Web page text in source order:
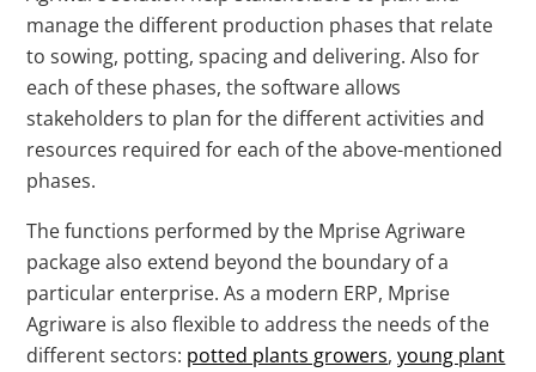
manage the different production phases that relate
to sowing, potting, spacing and delivering. Also for
each of these phases, the software allows
stakeholders to plan for the different activities and
resources required for each of the above-mentioned
phases.
The functions performed by the Mprise Agriware
package also extend beyond the boundary of a
particular enterprise. As a modern ERP, Mprise
Agriware is also flexible to address the needs of the
different sectors: potted plants growers,young plant